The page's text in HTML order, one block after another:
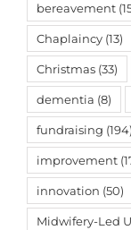
bereavement
Chaplaincy (13)
Christmas (33)
dementia (8)
fundraising (194)
improvement
innovation (50)
Midwifery-Led